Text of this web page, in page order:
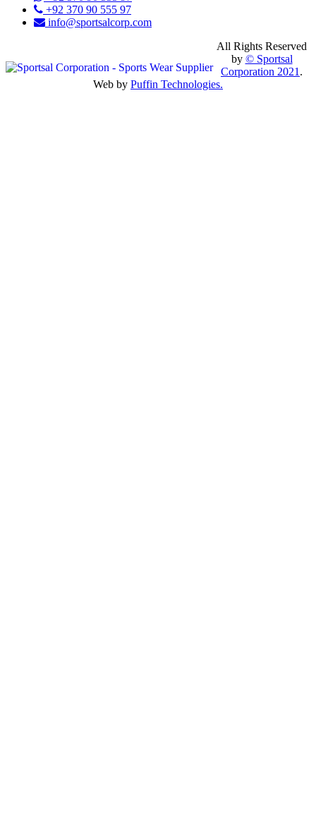
+92 370 90 555 97
info@sportsalcorp.com
All Rights Reserved
by © Sportsal
Corporation 2021 .
Web by Puffin Technologies.